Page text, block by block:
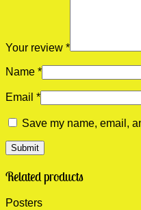
Your review *
Name *
Email *
Save my name, email,
Related products
Posters